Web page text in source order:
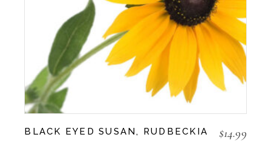
BLACK EYED SUSAN, RUDBECKIA $14.99